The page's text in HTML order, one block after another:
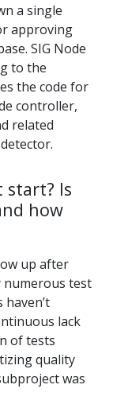
a single
approving
SIG Node
to the
the code for
controller,
related
start? Is
how
up after
numerous test
lack
of tests
quality
was